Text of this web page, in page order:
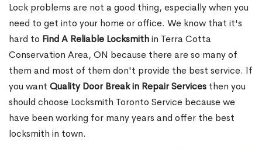
Lock problems are not a good thing, especially when you
need to get into your home or office. We know that it's
hard to Find A Reliable Locksmithin Terra Cotta
Conservation Area, ON because there are so many of
them and most of them don't provide the best service. If
you want Quality Door Break in Repair Services then you
should choose Locksmith Toronto Service because we
have been working for many years and offer the best
locksmith in town.